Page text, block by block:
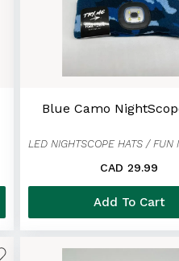
Blue Camo
CAD 29.99
Add To Cart